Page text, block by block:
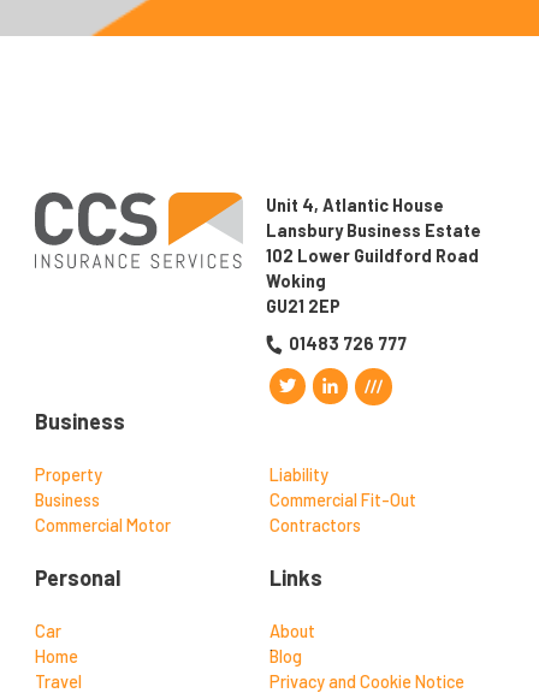
Unit 4, Atlantic House
Lansbury Business Estate
102 Lower Guildford Road
Woking
GU21 2EP
01483 726 777
Business
Property
Business
Commercial Motor
Liability
Commercial Fit-Out
Contractors
Personal
Car
Home
Travel
Links
About
Blog
Privacy and Cookie Notice